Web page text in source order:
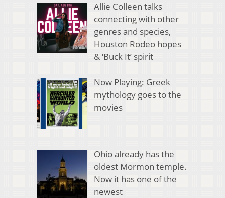
Allie Colleen talks
connecting with other
genres and species,
Houston Rodeo hopes
& ‘Buck It’ spirit
Now Playing: Greek
mythology goes to the
movies
Ohio already has the
oldest Mormon temple.
Now it has one of the
newest